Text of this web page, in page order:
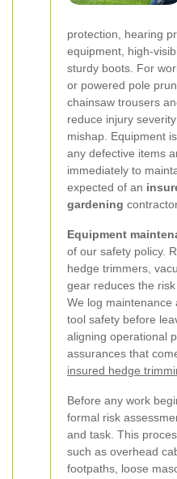
protection, hearing
equipment, high-
sturdy boots. For
or powered pole
chainsaw trousers
reduce injury
mishap. Equipment
any defective items
immediately to
expected of an
gardening
Equipment
of our safety policy.
hedge trimmers,
gear reduces the
We log maintenance
tool safety before
aligning operational
assurances that
insured hedge
Before any work
formal risk
and task. This
such as overhead
footpaths, loose